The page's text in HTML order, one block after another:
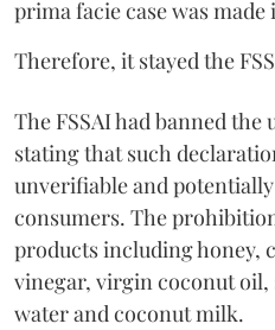
prima facie case was
Therefore, it stayed the
The FSSAI had banned the
stating that such
unverifiable and
consumers. The
products including honey,
vinegar, virgin coconut oil,
water and coconut milk.